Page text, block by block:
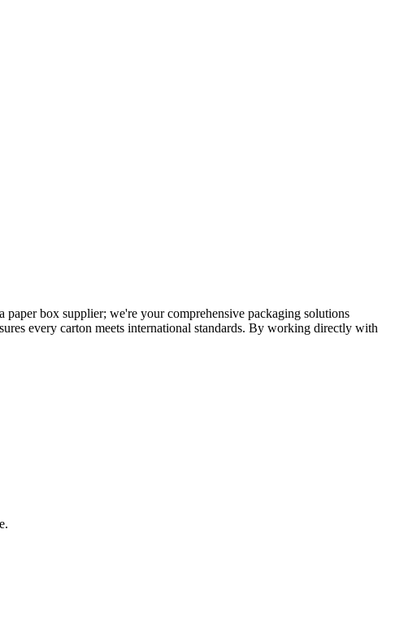
box supplier; we're your comprehensive packaging solutions
every carton meets international standards. By working directly with